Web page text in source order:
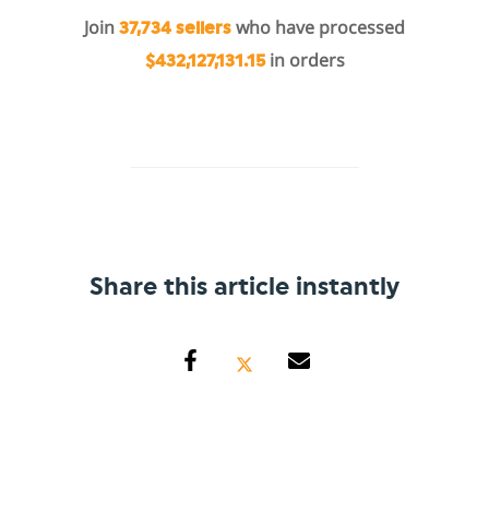
Join 37,734 sellers who have processed
$432,127,131.15in orders
Share this article instantly